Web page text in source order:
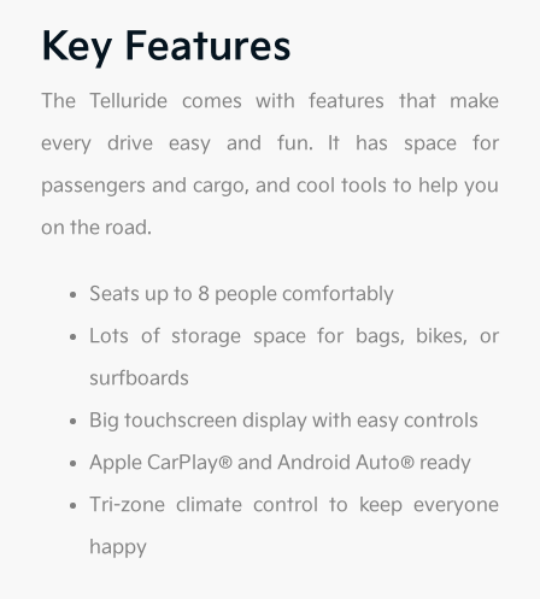
Key Features
The Telluride comes with features that make
every drive easy and fun. It has space for
passengers and cargo, and cool tools to help you
on the road.
Seats up to 8 people comfortably
Lots of storage space for bags, bikes, or
surfboards
Big touchscreen display with easy controls
Apple CarPlay® and Android Auto® ready
Tri-zone climate control to keep everyone
happy